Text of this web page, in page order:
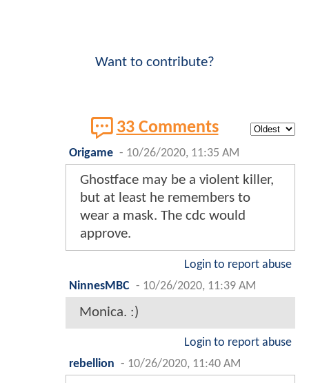
Want to contribute?
33 Comments
Origame - 10/26/2020, 11:35 AM
Ghostface may be a violent killer,
but at least he remembers to
wear a mask. The cdc would
approve.
Login to report abuse
NinnesMBC - 10/26/2020, 11:39 AM
Monica. :)
Login to report abuse
rebellion - 10/26/2020, 11:40 AM